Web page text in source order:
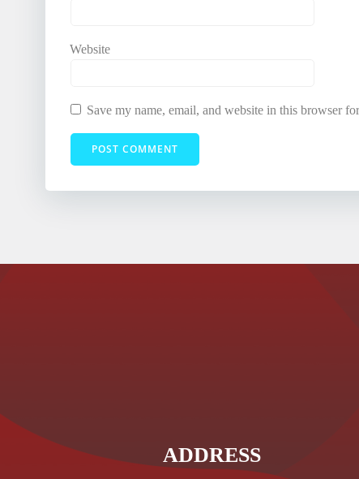
Website
Save my name, email, and website in this browser
ADDRESS